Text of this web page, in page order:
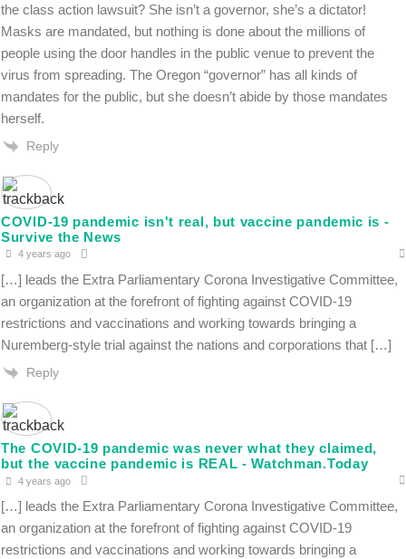
the class action lawsuit? She isn’t a governor, she’s a dictator!
Masks are mandated, but nothing is done about the millions of
people using the door handles in the public venue to prevent the
virus from spreading. The Oregon “governor” has all kinds of
mandates for the public, but she doesn’t abide by those mandates
herself.
Reply
COVID-19 pandemic isn't real, but vaccine pandemic is -
Survive the News
4 years ago
[…] leads the Extra Parliamentary Corona Investigative Committee,
an organization at the forefront of fighting against COVID-19
restrictions and vaccinations and working towards bringing a
Nuremberg-style trial against the nations and corporations that […]
Reply
The COVID-19 pandemic was never what they claimed,
but the vaccine pandemic is REAL - Watchman.Today
4 years ago
[…] leads the Extra Parliamentary Corona Investigative Committee,
an organization at the forefront of fighting against COVID-19
restrictions and vaccinations and working towards bringing a